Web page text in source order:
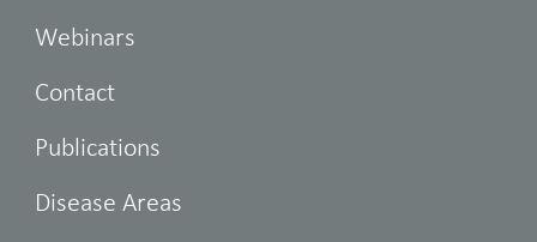
Webinars
Contact
Publications
Disease Areas